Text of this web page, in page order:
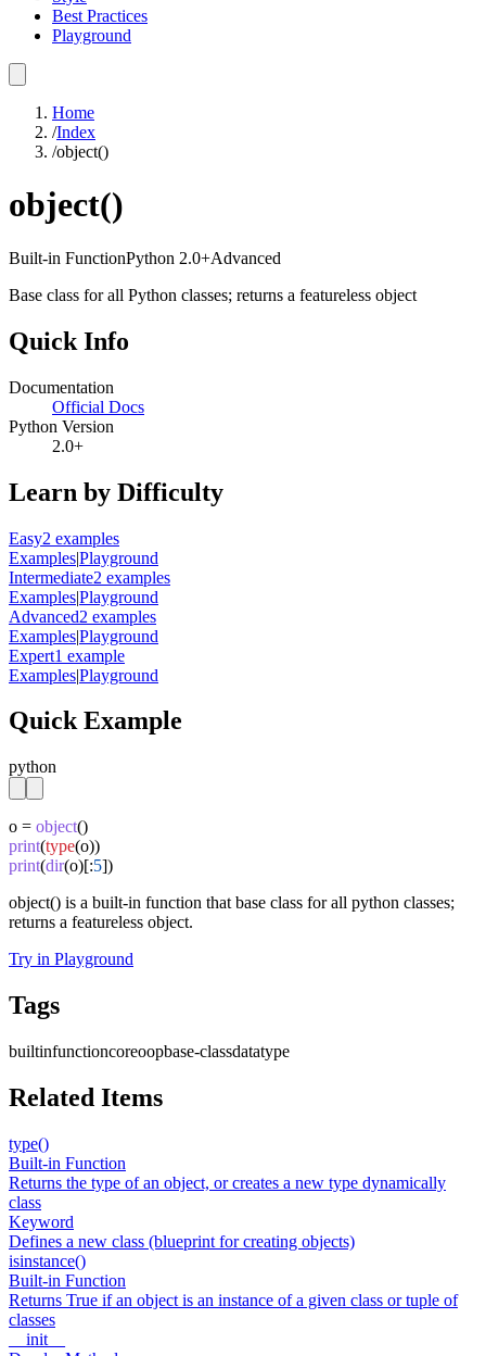
Best Practices
Playground
Home
/Index
/object()
object()
Built-in FunctionPython 2.0+Advanced
Base class for all Python classes; returns a featureless object
Quick Info
Documentation
Official Docs
Python Version
2.0+
Learn by Difficulty
Easy2 examples
Examples|Playground
Intermediate2 examples
Examples|Playground
Advanced2 examples
Examples|Playground
Expert1 example
Examples|Playground
Quick Example
python
o = object
print(type
print(dir(o)[:5])
object() is a built-in function that base class for all python classes;
returns a featureless object.
Try in Playground
Tags
builtinfunctioncoreoopbase-classdatatype
Related Items
type()
Built-in Function
Returns the type of an object, or creates a new type dynamically
class
Keyword
Defines a new class (blueprint for creating objects)
isinstance()
Built-in Function
Returns True if an object is an instance of a given class or tuple of
classes
__init__